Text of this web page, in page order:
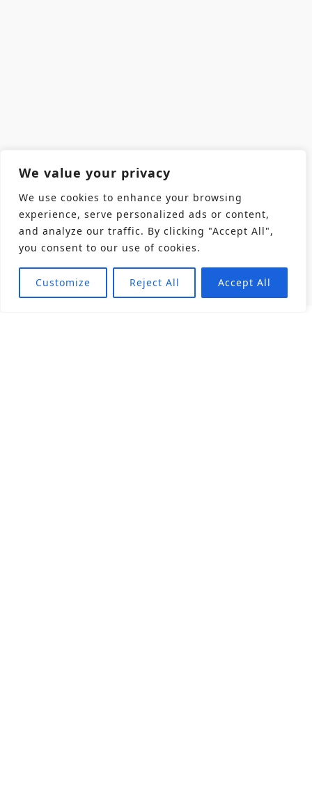
We value your privacy
We use cookies to enhance your browsing
experience, serve personalized ads or content,
and analyze our traffic. By clicking "Accept All",
you consent to our use of cookies.
Customize Reject All Accept All